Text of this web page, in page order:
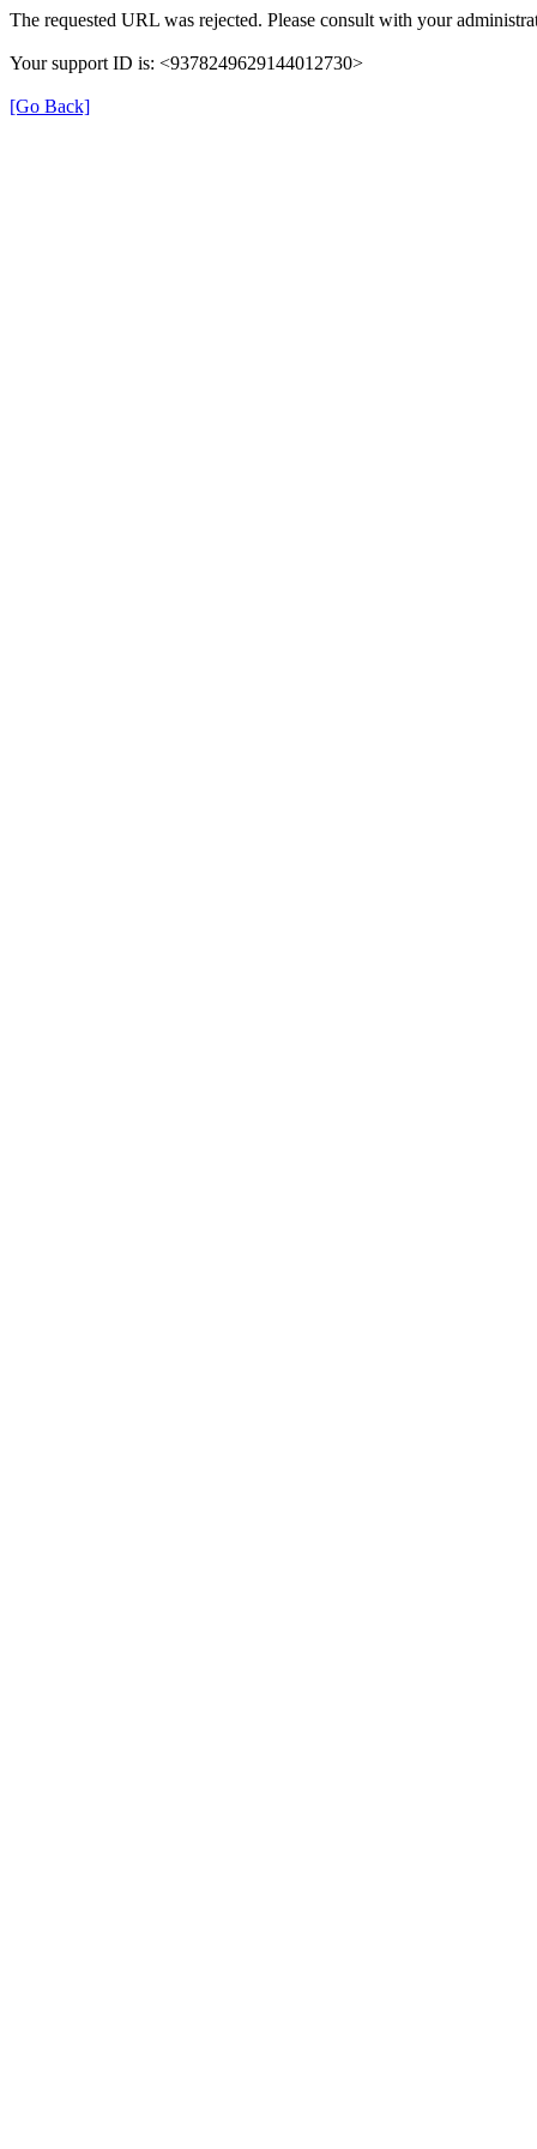
The requested URL was rejected. Please consult with your
Your support ID is: <9378249629144012730>
[Go Back]